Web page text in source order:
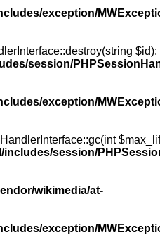
exception/
$id):
session/
exception/
session/
wikimedia/at-
exception/